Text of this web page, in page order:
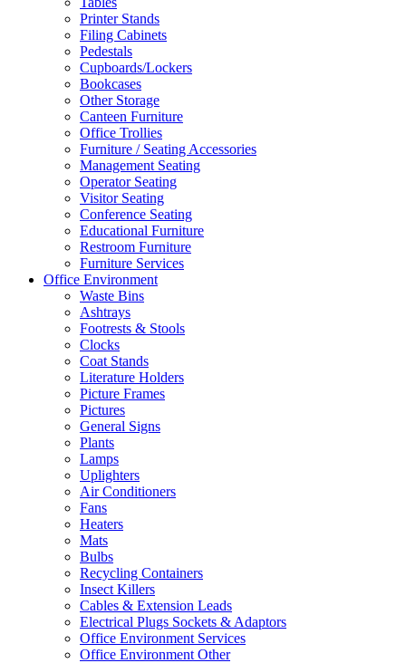
Printer Stands
Filing Cabinets
Pedestals
Cupboards/Lockers
Bookcases
Other Storage
Canteen Furniture
Office Trollies
Furniture / Seating Accessories
Management Seating
Operator Seating
Visitor Seating
Conference Seating
Educational Furniture
Restroom Furniture
Furniture Services
Office Environment
Waste Bins
Ashtrays
Footrests & Stools
Clocks
Coat Stands
Literature Holders
Picture Frames
Pictures
General Signs
Plants
Lamps
Uplighters
Air Conditioners
Fans
Heaters
Mats
Bulbs
Recycling Containers
Insect Killers
Cables & Extension Leads
Electrical Plugs Sockets & Adaptors
Office Environment Services
Office Environment Other